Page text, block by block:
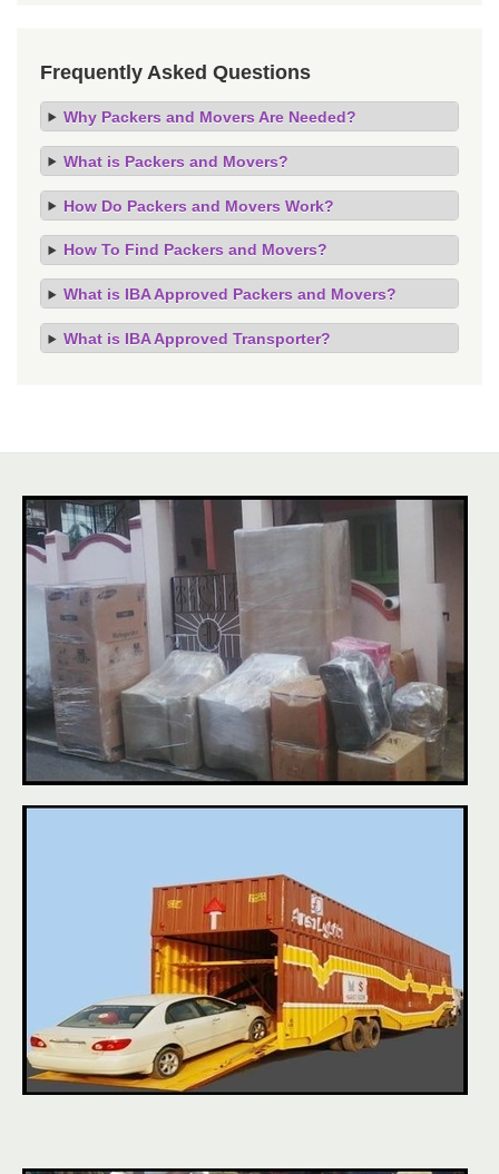
Frequently Asked Questions
Why Packers and Movers Are Needed?
What is Packers and Movers?
How Do Packers and Movers Work?
How To Find Packers and Movers?
What is IBA Approved Packers and Movers?
What is IBA Approved Transporter?